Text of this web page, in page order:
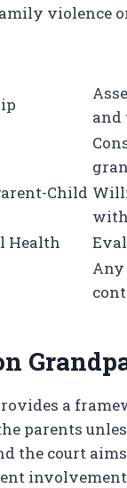
violence or
and
Child
Health
a
parents
the court
involvement